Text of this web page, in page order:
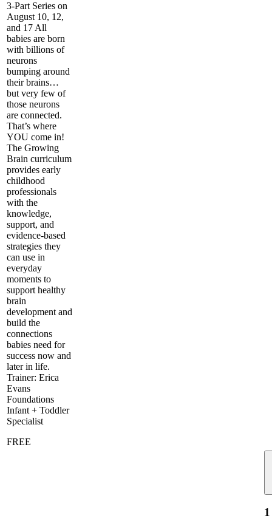
3-Part Series on
August 10, 12,
and 17 All
babies are born
with billions of
neurons
bumping around
their brains…
but very few of
those neurons
are connected.
That’s where
YOU come in!
The Growing
Brain curriculum
provides early
childhood
professionals
with the
knowledge,
support, and
evidence-based
strategies they
can use in
everyday
moments to
support healthy
brain
development and
build the
connections
babies need for
success now and
later in life.
Trainer: Erica
Evans
Foundations
Infant + Toddler
Specialist
FREE